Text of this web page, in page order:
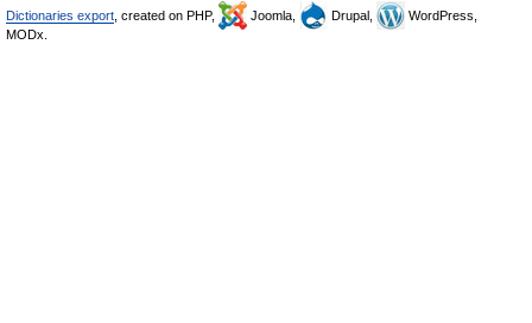
Dictionaries export , created on PHP, Joomla, Drupal,
WordPress,
MODx.